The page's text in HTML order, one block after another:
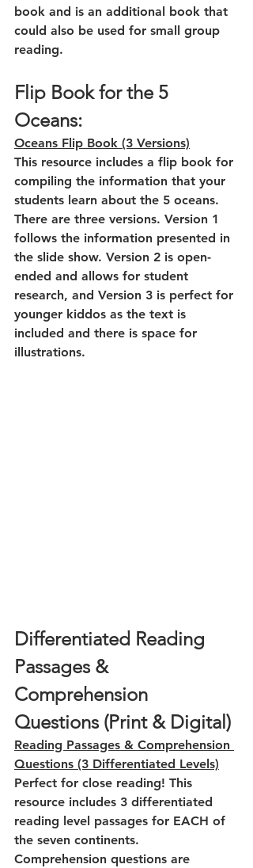
book and is an additional book that
could also be used for small group
reading.
Flip Book for the 5
Oceans:
Oceans Flip Book (3 Versions)
This resource includes a flip book for
compiling the information that your
students learn about the 5 oceans.
There are three versions. Version 1
follows the information presented in
the slide show. Version 2 is open-
ended and allows for student
research, and Version 3 is perfect for
younger kiddos as the text is
included and there is space for
illustrations.
Differentiated Reading
Passages &
Comprehension
Questions (Print & Digital)
Reading Passages & Comprehension
Questions (3 Differentiated Levels)
Perfect for close reading! This
resource includes 3 differentiated
reading level passages for EACH of
the seven continents.
Comprehension questions are